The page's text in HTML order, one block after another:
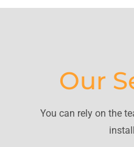
Our
You can rely on the